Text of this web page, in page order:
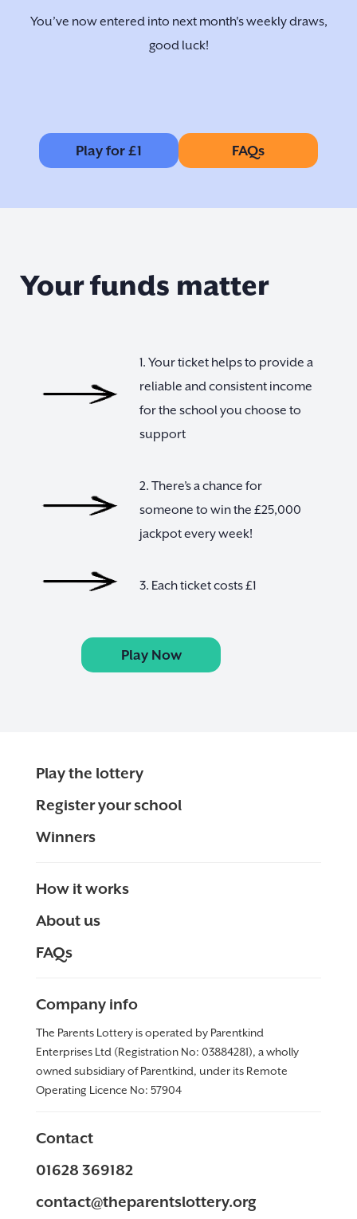
You’ve now entered into next month's weekly draws,
good luck!
Play for £1 FAQs
Your funds matter
1. Your ticket helps to provide a
reliable and consistent income
for the school you choose to
support
2. There’s a chance for
someone to win the £25,000
jackpot every week!
3. Each ticket costs £1
Play Now
Play the lottery
Register your school
Winners
How it works
About us
FAQs
Company info
The Parents Lottery is operated by Parentkind
Enterprises Ltd (Registration No: 03884281), a wholly
owned subsidiary of Parentkind, under its Remote
Operating Licence No: 57904
Contact
01628 369182
contact@theparentslottery.org